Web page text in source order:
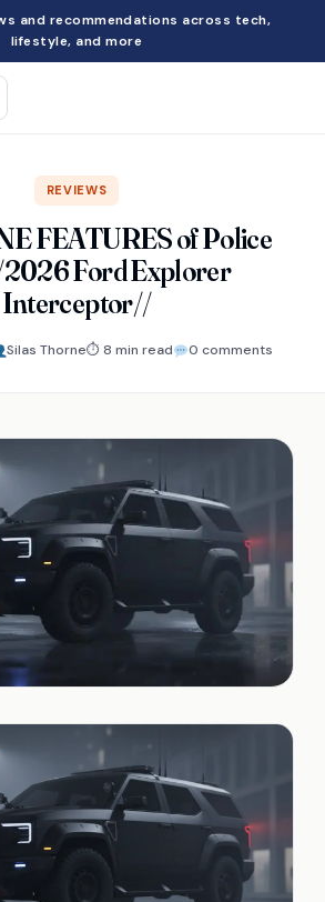
and recommendations across tech,
lifestyle, and more
REVIEWS
FEATURES of Police
Ford Explorer
Interceptor//
Silas Thorne⏱ 8 min read 0 comments